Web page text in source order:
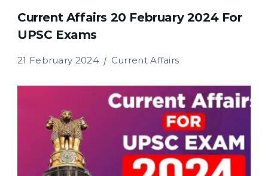
Current Affairs 20 February 2024 For
UPSC Exams
21 February 2024 Current Affairs